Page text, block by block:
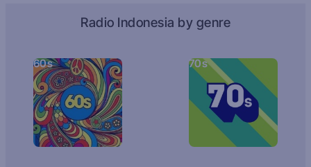
Radio Indonesia by genre
60s 70s